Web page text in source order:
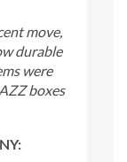
move,
durable
were
boxes